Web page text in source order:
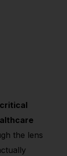
the lens